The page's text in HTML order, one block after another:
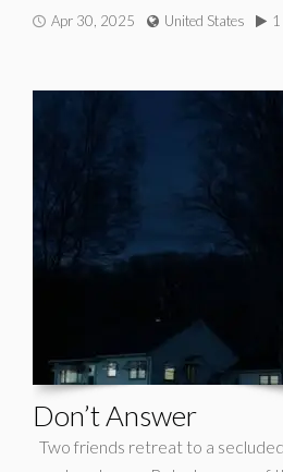
Apr 30, 2025 United States
Don’t Answer
Two friends retreat to a